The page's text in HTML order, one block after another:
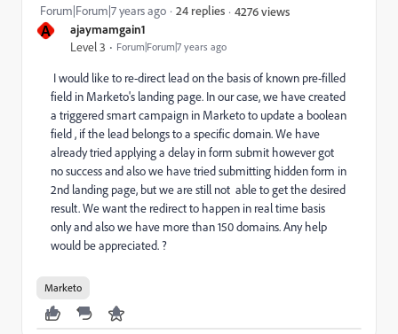
A ajaymamgain1
Level 3 Forum|Forum|7 years ago
Forum|Forum|7 years ago 24 replies 4276 views
I would like to re-direct lead on the basis of known pre-filled
field in Marketo's landing page. In our case, we have created
a triggered smart campaign in Marketo to update a boolean
field , if the lead belongs to a specific domain. We have
already tried applying a delay in form submit however got
no success and also we have tried submitting hidden form in
2nd landing page, but we are still not able to get the desired
result. We want the redirect to happen in real time basis
only and also we have more than 150 domains. Any help
would be appreciated. ?
Marketo